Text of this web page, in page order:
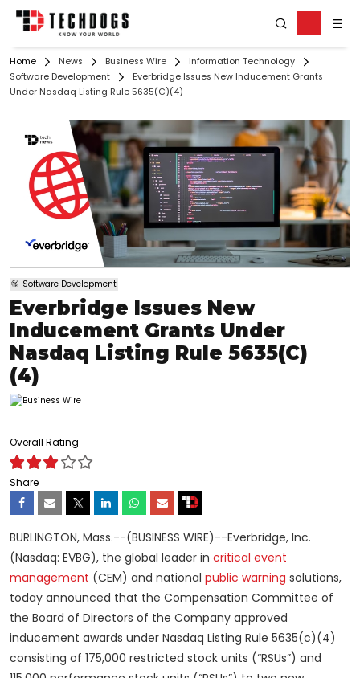
Home News Business Wire
Information Technology
Software Development
Everbridge Issues New Inducement Grants
Under Nasdaq Listing Rule 5635(c)(4)
Software Development
Everbridge Issues New
Inducement Grants Under
Nasdaq Listing Rule 5635(c)
(4)
Overall Rating
Share
BURLINGTON, Mass.--(BUSINESS WIRE)--Everbridge, Inc.
(Nasdaq: EVBG), the global leader in critical event
management (CEM) and national public warning solutions,
today announced that the Compensation Committee of
the Board of Directors of the Company approved
inducement awards under Nasdaq Listing Rule 5635(c)(4)
consisting of 175,000 restricted stock units (“RSUs”) and